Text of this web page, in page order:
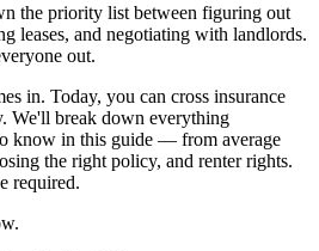
the priority list between figuring out
leases, and negotiating with landlords.
out.
in. Today, you can cross insurance
We'll break down everything
know in this guide — from average
the right policy, and renter rights.
required.